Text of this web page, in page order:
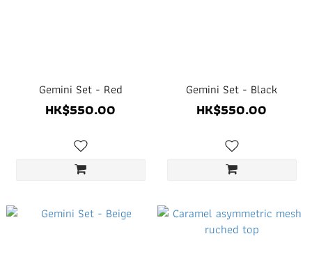
Gemini Set - Red
HK$550.00
Gemini Set - Black
HK$550.00